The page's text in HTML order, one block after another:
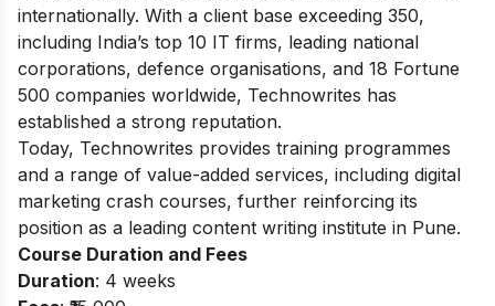
internationally. With a client base exceeding 350,
including India’s top 10 IT firms, leading national
corporations, defence organisations, and 18 Fortune
500 companies worldwide, Technowrites has
established a strong reputation.
Today, Technowrites provides training programmes
and a range of value-added services, including digital
marketing crash courses, further reinforcing its
position as a leading content writing institute in Pune.
Course Duration and Fees
Duration: 4 weeks